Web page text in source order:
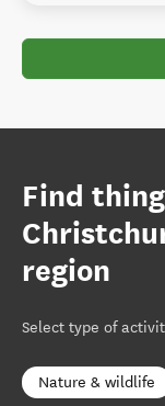
Find
region
Select type of
Nature & wildlife